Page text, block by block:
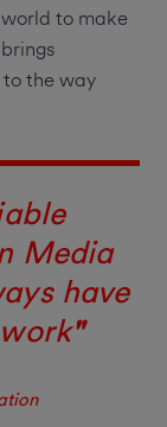
to make
the way
Media
have
"